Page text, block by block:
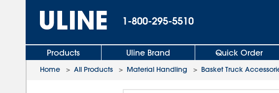
1-800-295-5510
Products Uline Brand Quick Order
Home > All Products > Material Handling > Basket Truck